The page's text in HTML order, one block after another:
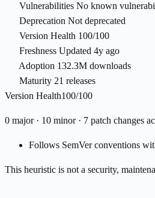
Vulnerabilities No known
Deprecation Not deprecated
Version Health 100/100
Freshness Updated 4y ago
Adoption 132.3M downloads
Maturity 21 releases
Version Health100/100
0 major · 10 minor · 7 patch changes
Follows SemVer conventions
This heuristic is not a security,